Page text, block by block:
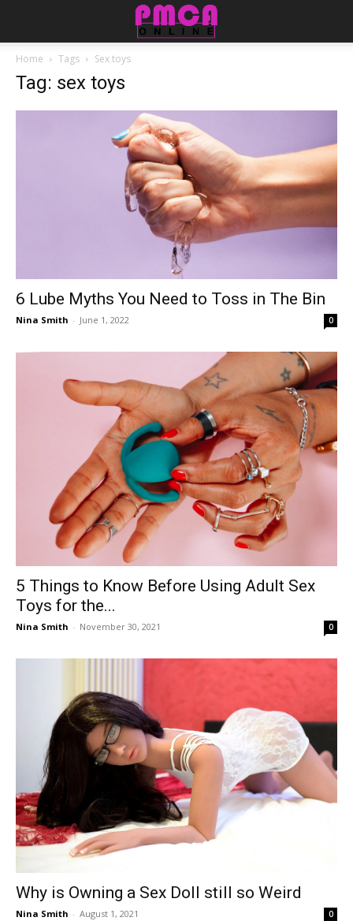
Home Tags Sex toys
Tag: sex toys
6 Lube Myths You Need to Toss in The Bin
Nina Smith - June 1, 2022 0
5 Things to Know Before Using Adult Sex
Toys for the...
Nina Smith - November 30, 2021 0
Why is Owning a Sex Doll still so Weird
Nina Smith - August 1, 2021 0